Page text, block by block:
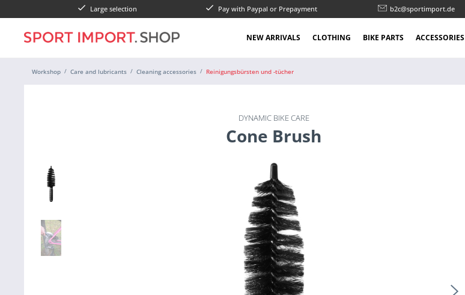
Large selection Pay with Paypal or Prepayment b2c@sportimport.de
NEW ARRIVALS CLOTHING BIKE PARTS ACCESSORIES
Workshop Care and lubricants Cleaning accessories Reinigungsbürsten und -tücher
DYNAMIC BIKE CARE
Cone Brush